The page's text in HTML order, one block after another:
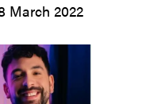
March 2022